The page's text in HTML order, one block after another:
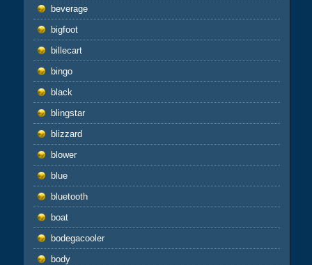
beverage
bigfoot
billecart
bingo
black
blingstar
blizzard
blower
blue
bluetooth
boat
bodegacooler
body